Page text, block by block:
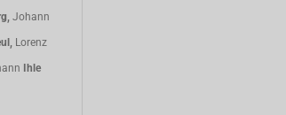
Johann
Lorenz
Ihle